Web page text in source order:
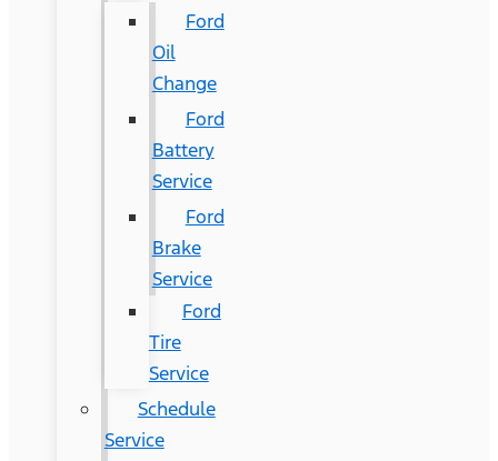
Ford
Oil
Change
Ford
Battery
Service
Ford
Brake
Service
Ford
Tire
Service
Schedule
Service